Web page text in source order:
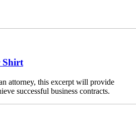
Shirt
attorney, this excerpt will provide
successful business contracts.